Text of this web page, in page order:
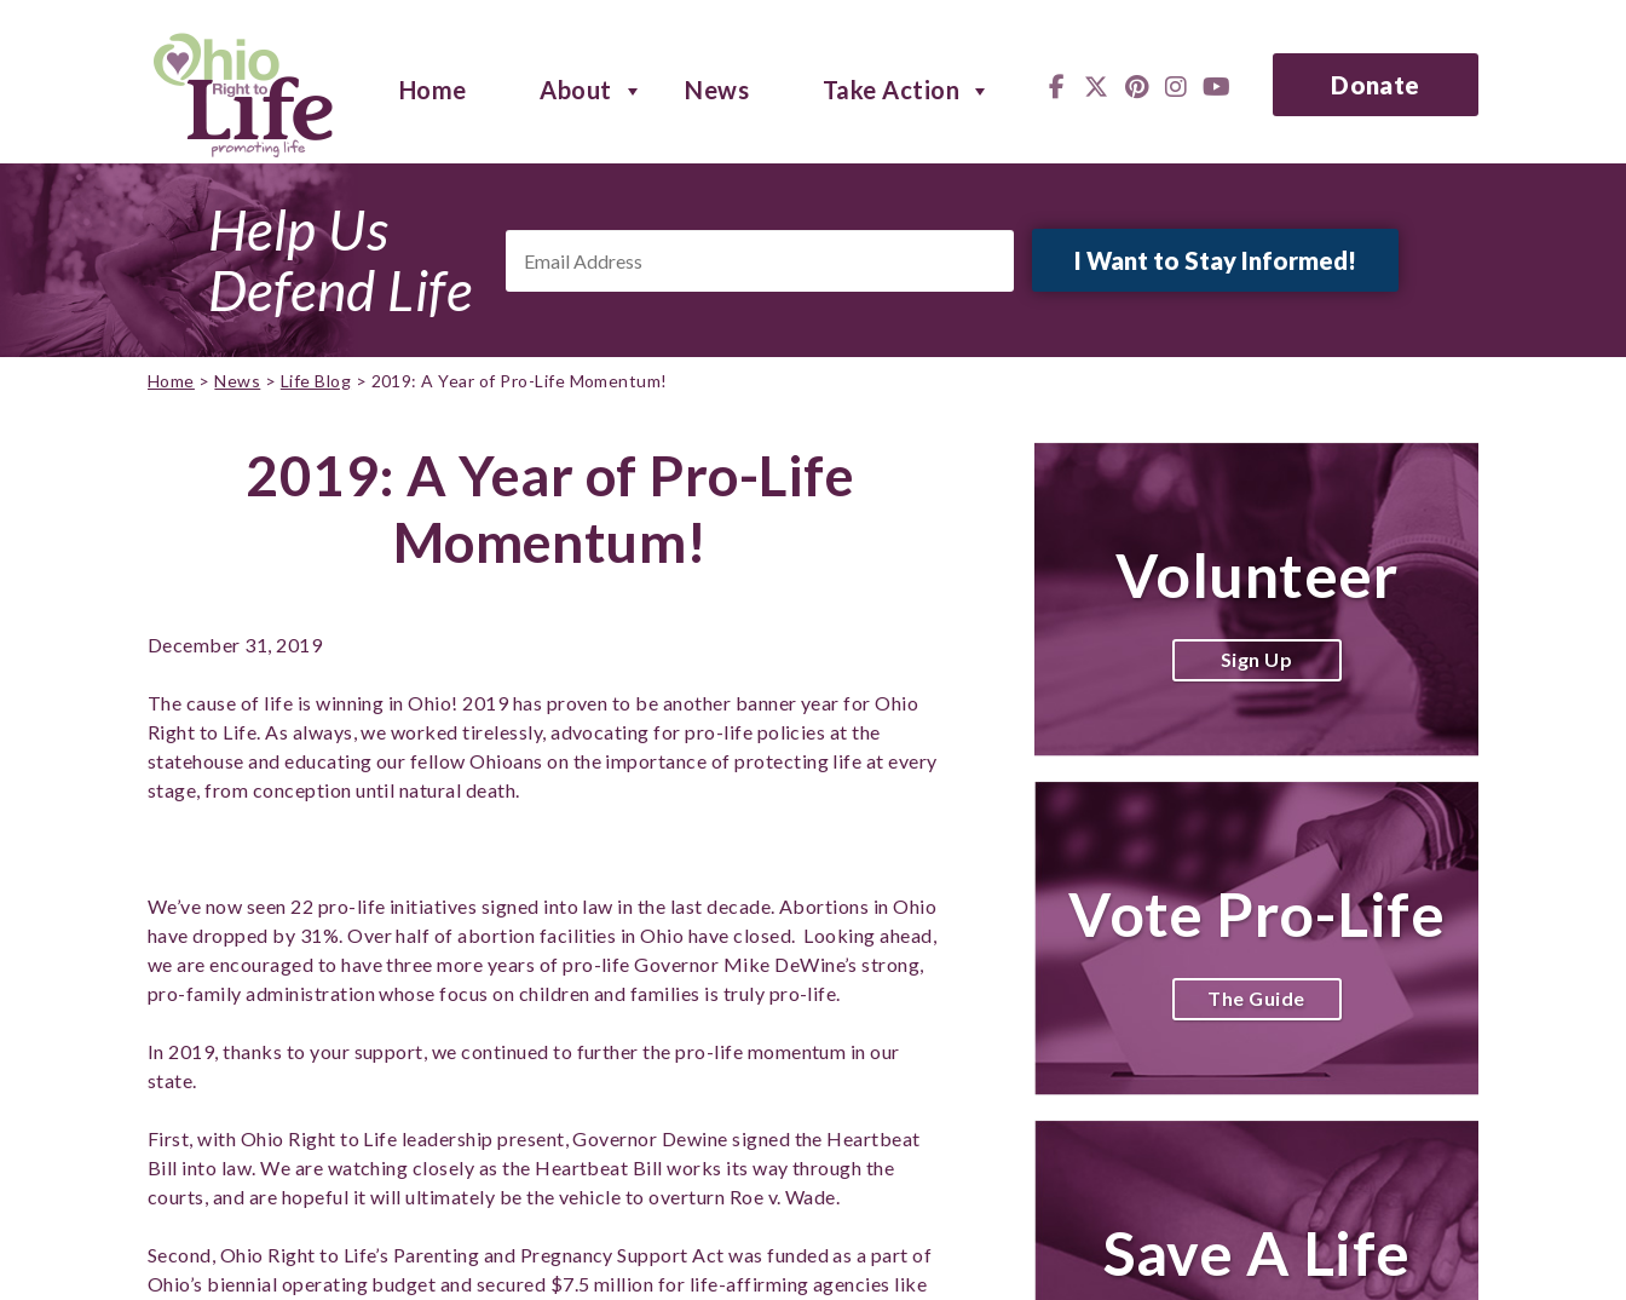
Home About News Take Action Donate
Help Us
Defend Life
Address *
Home >News > Life Blog > 2019: A Year of Pro-Life Momentum!
2019: A Year of Pro-Life
Momentum!
December 31, 2019
The cause of life is winning in Ohio! 2019 has proven to be another banner year for Ohio
Right to Life. As always, we worked tirelessly, advocating for pro-life policies at the
statehouse and educating our fellow Ohioans on the importance of protecting life at every
stage, from conception until natural death.
We’ve now seen 22 pro-life initiatives signed into law in the last decade. Abortions in Ohio
have dropped by 31%. Over half of abortion facilities in Ohio have closed. Looking ahead,
we are encouraged to have three more years of pro-life Governor Mike DeWine’s strong,
pro-family administration whose focus on children and families is truly pro-life.
In 2019, thanks to your support, we continued to further the pro-life momentum in our
state.
First, with Ohio Right to Life leadership present, Governor Dewine signed the Heartbeat
Bill into law. We are watching closely as the Heartbeat Bill works its way through the
courts, and are hopeful it will ultimately be the vehicle to overturn Roe v. Wade.
Second, Ohio Right to Life’s Parenting and Pregnancy Support Act was funded as a part of
Ohio’s biennial operating budget and secured $7.5 million for life-affirming agencies like
Volunteer
Sign Up
Vote Pro-Life
The Guide
Save A Life